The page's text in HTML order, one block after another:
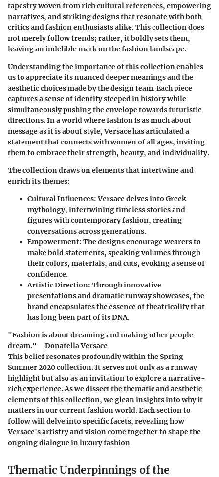
tapestry woven from rich cultural references, empowering
narratives, and striking designs that resonate with both
critics and fashion enthusiasts alike. This collection does
not merely follow trends; rather, it boldly sets them,
leaving an indelible mark on the fashion landscape.
Understanding the importance of this collection enables
us to appreciate its nuanced deeper meanings and the
aesthetic choices made by the design team. Each piece
captures a sense of identity steeped in history while
simultaneously pushing the envelope towards futuristic
directions. In a world where fashion is as much about
message as it is about style, Versace has articulated a
statement that connects with women of all ages, inviting
them to embrace their strength, beauty, and individuality.
The collection draws on elements that intertwine and
enrich its themes:
Cultural Influences: Versace delves into Greek
mythology, intertwining timeless stories and
figures with contemporary fashion, creating
conversations across generations.
Empowerment: The designs encourage wearers to
make bold statements, speaking volumes through
their colors, materials, and cuts, evoking a sense of
confidence.
Artistic Direction: Through innovative
presentations and dramatic runway showcases, the
brand encapsulates the essence of theatricality that
has long been part of its DNA.
"Fashion is about dreaming and making other people
dream." – Donatella Versace
This belief resonates profoundly within the Spring
Summer 2020 collection. It serves not only as a runway
highlight but also as an invitation to explore a narrative-
rich experience. As we dissect the thematic and aesthetic
elements of this collection, we glean insights into why it
matters in our current fashion world. Each section to
follow will delve into specific facets, revealing how
Versace's artistry and vision come together to shape the
ongoing dialogue in luxury fashion.
Thematic Underpinnings of the